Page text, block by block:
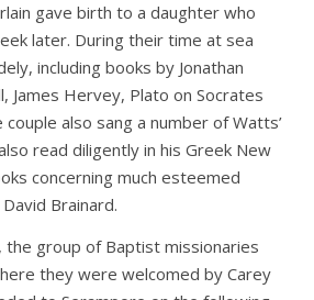
gave birth to a daughter who
later. During their time at sea
including books by Jonathan
James Hervey, Plato on Socrates
also sang a number of Watts’
read diligently in his Greek New
concerning much esteemed
Brainard.
the group of Baptist missionaries
they were welcomed by Carey